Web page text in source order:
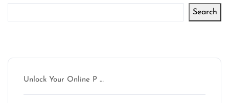
Search
Unlock Your Online P …